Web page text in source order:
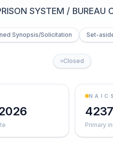
SYSTEM / BUREAU
Synopsis/Solicitation Set-
Closed
Primary